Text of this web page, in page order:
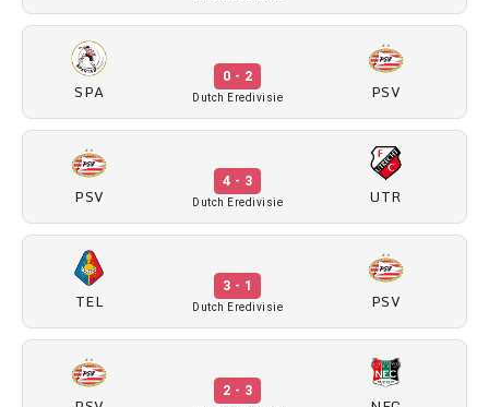
SPA
0 - 2
Dutch Eredivisie PSV
PSV
4 - 3
Dutch Eredivisie UTR
TEL
3 - 1
Dutch Eredivisie PSV
2 - 3